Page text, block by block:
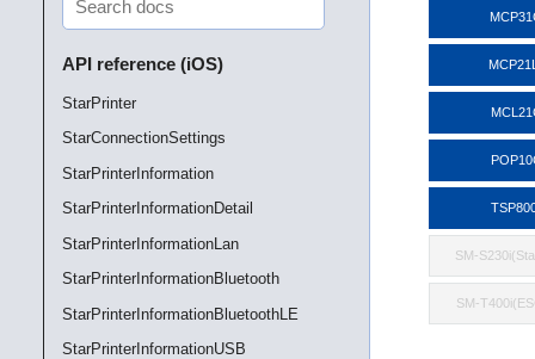
API reference (iOS)
StarPrinter
StarConnectionSettings
StarPrinterInformation
StarPrinterInformationDetail
StarPrinterInformationLan
StarPrinterInformationBluetooth
StarPrinterInformationBluetoothLE
StarPrinterInformationUSB
SM-
SM-